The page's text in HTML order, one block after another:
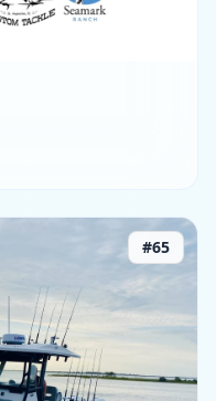
#65